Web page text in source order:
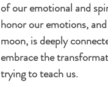
of our emotional and
honor our emotions,
moon, is deeply
embrace the
trying to teach us.